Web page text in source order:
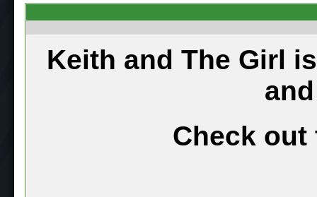
Keith and The Girl
Check out